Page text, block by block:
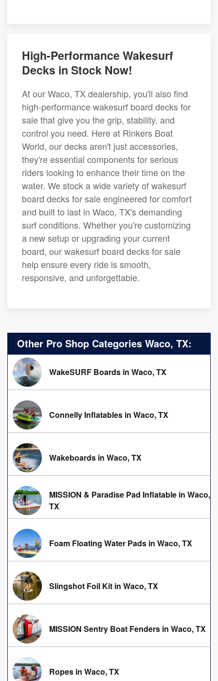
High-Performance Wakesurf
Decks in Stock Now!
At our Waco, TX dealership, you'll also find
high-performance wakesurf board decks for
sale that give you the grip, stability, and
control you need. Here at Rinkers Boat
World, our decks aren't just accessories,
they're essential components for serious
riders looking to enhance their time on the
water. We stock a wide variety of wakesurf
board decks for sale engineered for comfort
and built to last in Waco, TX's demanding
surf conditions. Whether you're customizing
a new setup or upgrading your current
board, our wakesurf board decks for sale
help ensure every ride is smooth,
responsive, and unforgettable.
Other Pro Shop Categories Waco, TX:
WakeSURF Boards in Waco, TX
Connelly Inflatables in Waco, TX
Wakeboards in Waco, TX
MISSION & Paradise Pad Inflatable in Waco,
TX
Foam Floating Water Pads in Waco, TX
Slingshot Foil Kit in Waco, TX
MISSION Sentry Boat Fenders in Waco, TX
Ropes in Waco, TX